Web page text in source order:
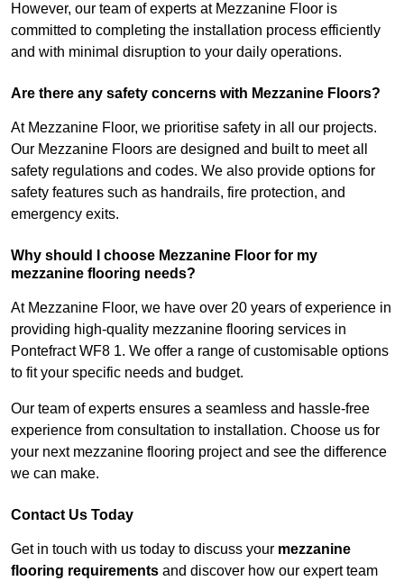
However, our team of experts at Mezzanine Floor is
committed to completing the installation process efficiently
and with minimal disruption to your daily operations.
Are there any safety concerns with Mezzanine Floors?
At Mezzanine Floor, we prioritise safety in all our projects.
Our Mezzanine Floors are designed and built to meet all
safety regulations and codes. We also provide options for
safety features such as handrails, fire protection, and
emergency exits.
Why should I choose Mezzanine Floor for my
mezzanine flooring needs?
At Mezzanine Floor, we have over 20 years of experience in
providing high-quality mezzanine flooring services in
Pontefract WF8 1. We offer a range of customisable options
to fit your specific needs and budget.
Our team of experts ensures a seamless and hassle-free
experience from consultation to installation. Choose us for
your next mezzanine flooring project and see the difference
we can make.
Contact Us Today
Get in touch with us today to discuss your mezzanine
flooring requirements and discover how our expert team